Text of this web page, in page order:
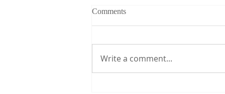
Comments
Write a comment...